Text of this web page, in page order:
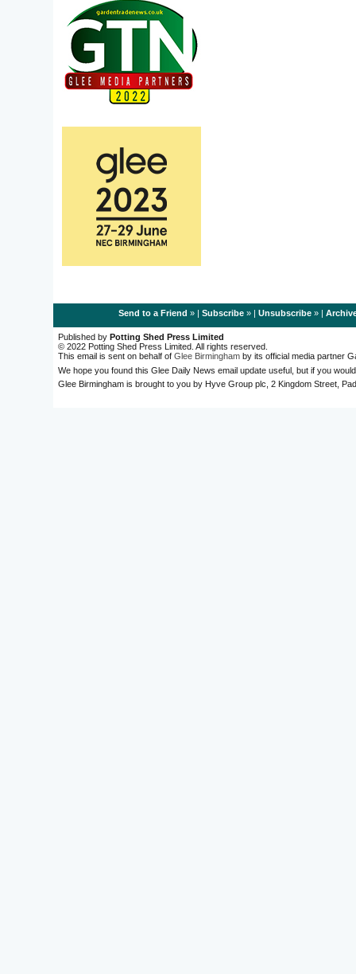
Send to a Friend » | Subscribe» | Unsubscribe» |
Published by Potting Shed Press Limited
© 2022 Potting Shed Press Limited. All rights reserved.
This email is sent on behalf of Glee Birmingham by its official media partner
We hope you found this Glee Daily News email update useful, but if you
Glee Birmingham is brought to you by Hyve Group plc, 2 Kingdom Street,